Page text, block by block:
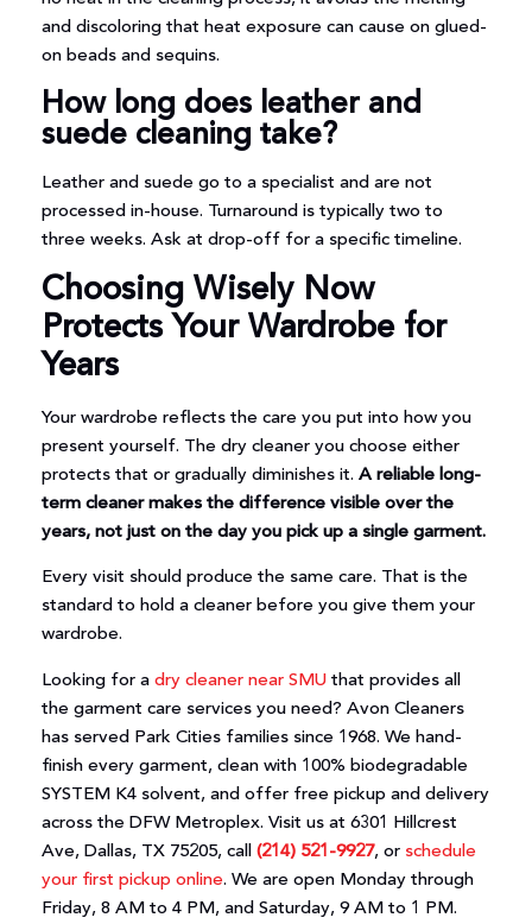
and discoloring that heat exposure can cause on glued-
on beads and sequins.
How long does leather and
suede cleaning take?
Leather and suede go to a specialist and are not
processed in-house. Turnaround is typically two to
three weeks. Ask at drop-off for a specific timeline.
Choosing Wisely Now
Protects Your Wardrobe for
Years
Your wardrobe reflects the care you put into how you
present yourself. The dry cleaner you choose either
protects that or gradually diminishes it. A reliable long-
term cleaner makes the difference visible over the
years, not just on the day you pick up a single garment.
Every visit should produce the same care. That is the
standard to hold a cleaner before you give them your
wardrobe.
Looking for a dry cleaner near SMUthat provides all
the garment care services you need? Avon Cleaners
has served Park Cities families since 1968. We hand-
finish every garment, clean with 100% biodegradable
SYSTEM K4 solvent, and offer free pickup and delivery
across the DFW Metroplex. Visit us at 6301 Hillcrest
Ave, Dallas, TX 75205, call (214) 521-9927, or schedule
your first pickup online. We are open Monday through
Friday, 8 AM to 4 PM, and Saturday, 9 AM to 1 PM.